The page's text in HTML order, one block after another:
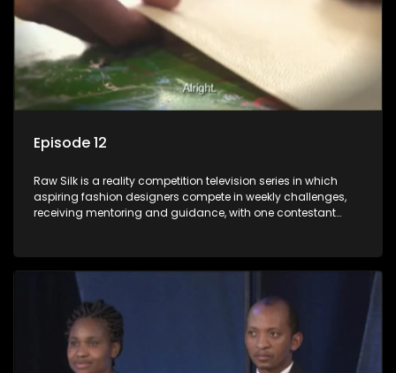
Episode 12
Raw Silk is a reality competition television series in which
aspiring fashion designers compete in weekly challenges,
receiving mentoring and guidance, with one contestant